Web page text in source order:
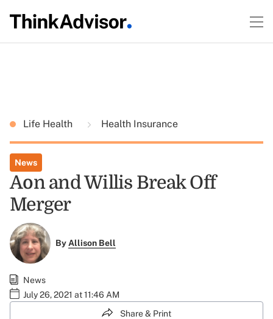
Life Health Health Insurance
News
Aon and Willis Break Off
Merger
ByAllison Bell
News
July 26, 2021 at 11:46 AM
Share & Print